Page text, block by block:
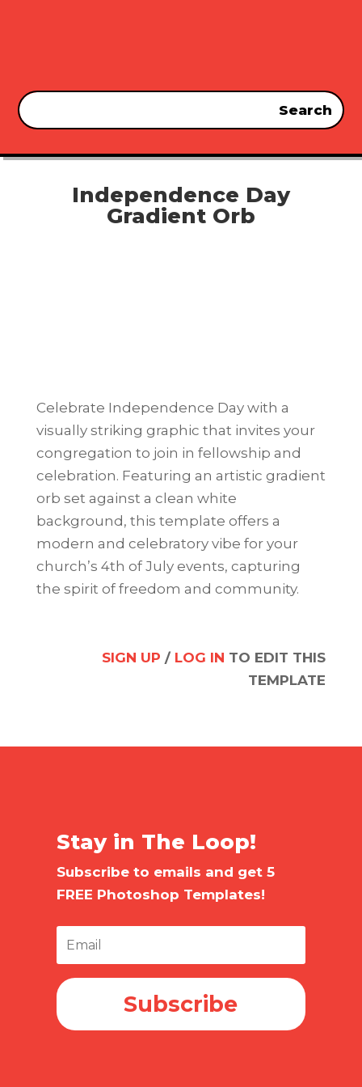
Independence Day
Gradient Orb
Celebrate Independence Day with a
visually striking graphic that invites your
congregation to join in fellowship and
celebration. Featuring an artistic gradient
orb set against a clean white
background, this template offers a
modern and celebratory vibe for your
church’s 4th of July events, capturing
the spirit of freedom and community.
SIGN UP / LOG IN TO EDIT THIS
TEMPLATE
Stay in The Loop!
Subscribe to emails and get 5
FREE Photoshop Templates!
Subscribe